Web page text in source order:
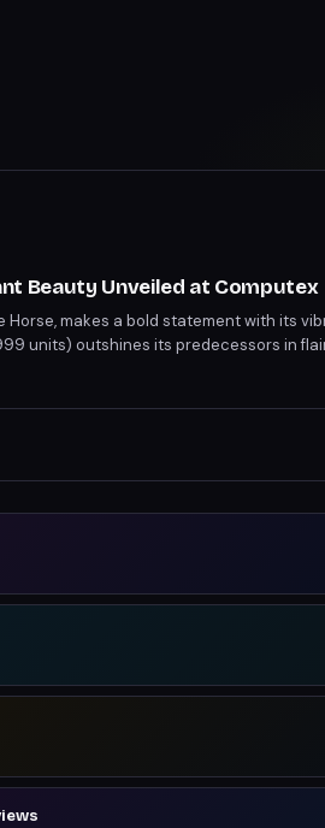
Beauty Unveiled at Computex
makes a bold statement with its
units) outshines its predecessors in
new standard for Ducky's annual releases.